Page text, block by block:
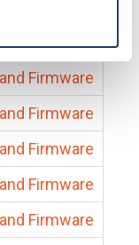
Firmware
Firmware
Firmware
Firmware
Firmware
Firmware